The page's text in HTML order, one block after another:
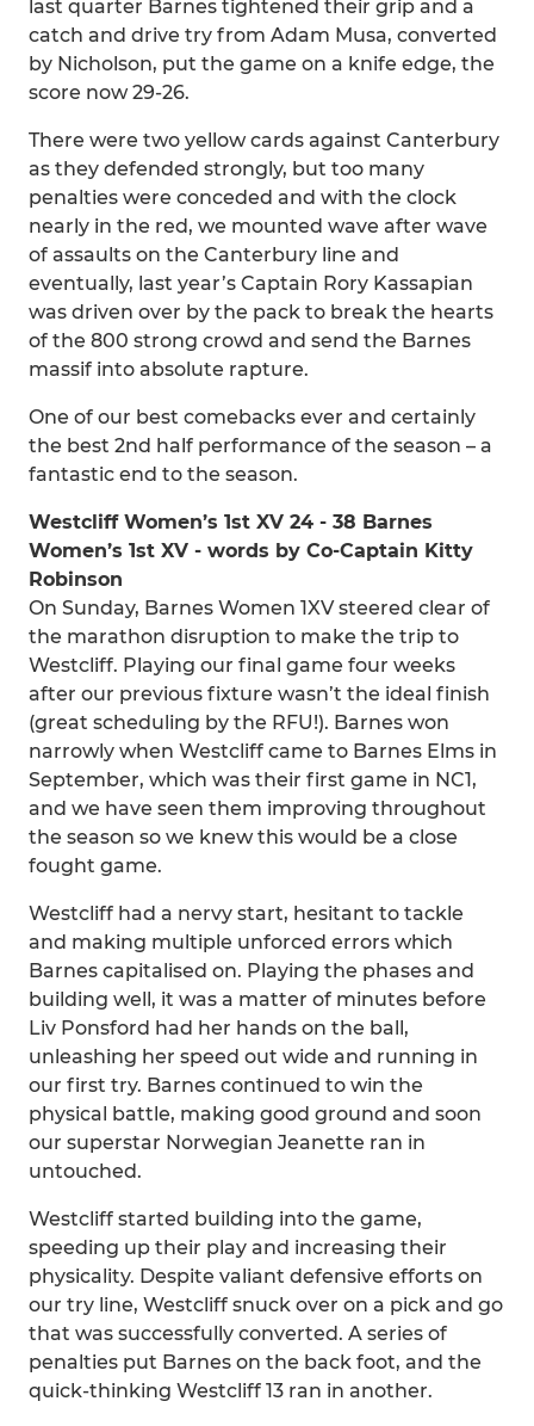
last quarter Barnes tightened their grip and a
catch and drive try from Adam Musa, converted
by Nicholson, put the game on a knife edge, the
score now 29-26.
There were two yellow cards against Canterbury
as they defended strongly, but too many
penalties were conceded and with the clock
nearly in the red, we mounted wave after wave
of assaults on the Canterbury line and
eventually, last year’s Captain Rory Kassapian
was driven over by the pack to break the hearts
of the 800 strong crowd and send the Barnes
massif into absolute rapture.
One of our best comebacks ever and certainly
the best 2nd half performance of the season – a
fantastic end to the season.
Westcliff Women’s 1st XV 24 - 38 Barnes
Women’s 1st XV - words by Co-Captain Kitty
Robinson
On Sunday, Barnes Women 1XV steered clear of
the marathon disruption to make the trip to
Westcliff. Playing our final game four weeks
after our previous fixture wasn’t the ideal finish
(great scheduling by the RFU!). Barnes won
narrowly when Westcliff came to Barnes Elms in
September, which was their first game in NC1,
and we have seen them improving throughout
the season so we knew this would be a close
fought game.
Westcliff had a nervy start, hesitant to tackle
and making multiple unforced errors which
Barnes capitalised on. Playing the phases and
building well, it was a matter of minutes before
Liv Ponsford had her hands on the ball,
unleashing her speed out wide and running in
our first try. Barnes continued to win the
physical battle, making good ground and soon
our superstar Norwegian Jeanette ran in
untouched.
Westcliff started building into the game,
speeding up their play and increasing their
physicality. Despite valiant defensive efforts on
our try line, Westcliff snuck over on a pick and go
that was successfully converted. A series of
penalties put Barnes on the back foot, and the
quick-thinking Westcliff 13 ran in another.